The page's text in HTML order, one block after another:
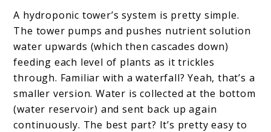
A hydroponic tower’s system is pretty simple.
The tower pumps and pushes nutrient solution
water upwards (which then cascades down)
feeding each level of plants as it trickles
through. Familiar with a waterfall? Yeah, that’s a
smaller version. Water is collected at the bottom
(water reservoir) and sent back up again
continuously. The best part? It’s pretty easy to